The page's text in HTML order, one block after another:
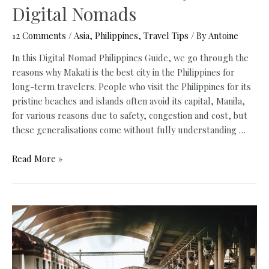
Digital Nomads
12 Comments / Asia, Philippines, Travel Tips / By Antoine
In this Digital Nomad Philippines Guide, we go through the
reasons why Makati is the best city in the Philippines for
long-term travelers. People who visit the Philippines for its
pristine beaches and islands often avoid its capital, Manila,
for various reasons due to safety, congestion and cost, but
these generalisations come without fully understanding …
Digital
is
the
Best
City
Read More »